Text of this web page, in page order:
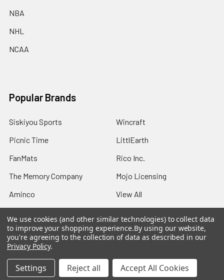
NBA
NHL
NCAA
Popular Brands
Siskiyou Sports
Picnic Time
FanMats
The Memory Company
Aminco
Wincraft
LittlEarth
Rico Inc.
Mojo Licensing
View All
We use cookies (and other similar technologies) to collect data
to improve your shopping experience.By using our website,
you're agreeing to the collection of data as described in our
Privacy Policy.
Settings Reject all Accept All Cookies